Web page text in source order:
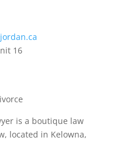
16
is a boutique law
located in Kelowna,